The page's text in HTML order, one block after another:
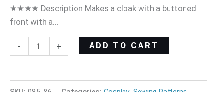
★★★★ Description Makes a cloak with a buttoned
front with a…
- + ADD TO CART